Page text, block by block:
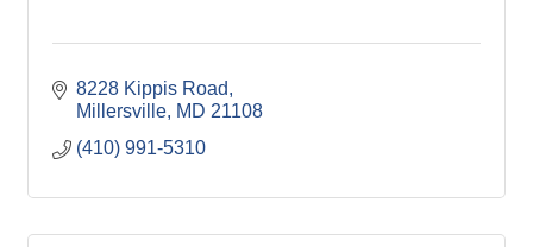
8228 Kippis Road
Millersville MD 21108
(410) 991-5310